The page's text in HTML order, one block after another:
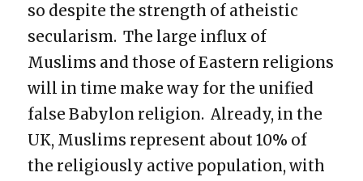
so despite the strength of atheistic
secularism. The large influx of
Muslims and those of Eastern religions
will in time make way for the unified
false Babylon religion. Already, in the
UK, Muslims represent about 10% of
the religiously active population, with